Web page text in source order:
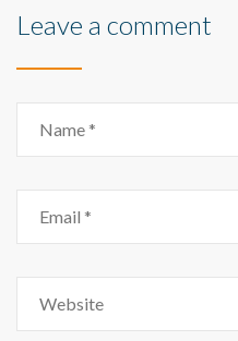
Leave a comment